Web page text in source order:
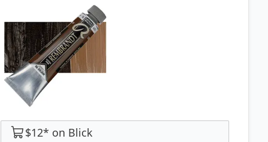
$12* on Blick